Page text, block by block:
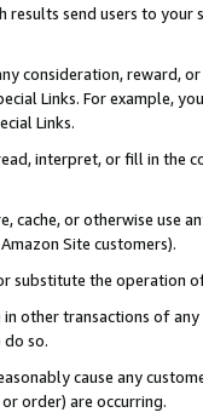
results send users to
consideration, reward,
Links. For example,
Links.
interpret, or fill in
cache, or otherwise use
Site customers).
substitute the operation
other transactions of
so.
cause any
order) are occurring.